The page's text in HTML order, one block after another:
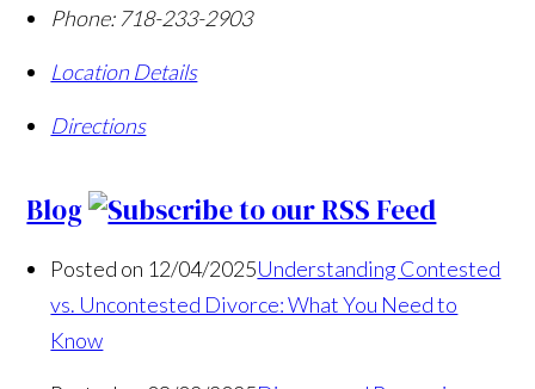
Phone: 718-233-2903
Location Details
Directions
Blog
Posted on 12/04/2025Understanding Contested
vs. Uncontested Divorce: What You Need to
Know